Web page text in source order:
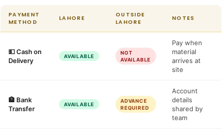
PAYMENT
METHOD
LAHORE
OUTSIDE
LAHORE
NOTES
💵 Cash on
Delivery
AVAILABLE
NOT
AVAILABLE
Pay when
material
arrives at
site
🏦 Bank
Transfer
AVAILABLE
ADVANCE
REQUIRED
Account
details
shared by
team